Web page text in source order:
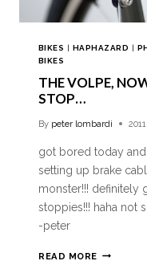
BIKES | HAPHAZARD |
BIKES
THE VOLPE,
STOP…
By peter lombardi
got bored today
setting up brake
monster!!! definitely
stoppies!!! haha not
-peter
READ MORE